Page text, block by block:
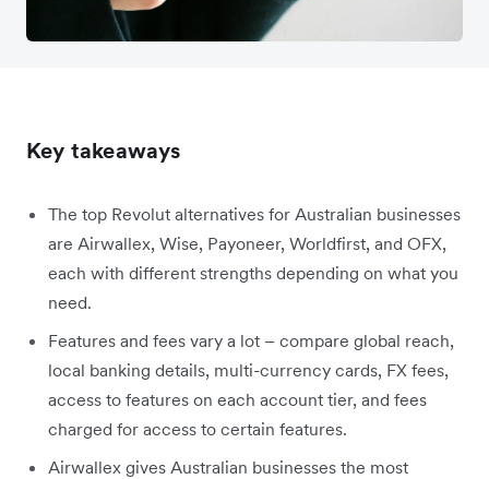
Key takeaways
The top Revolut alternatives for Australian businesses
are Airwallex, Wise, Payoneer, Worldfirst, and OFX,
each with different strengths depending on what you
need.
Features and fees vary a lot – compare global reach,
local banking details, multi-currency cards, FX fees,
access to features on each account tier, and fees
charged for access to certain features.
Airwallex gives Australian businesses the most